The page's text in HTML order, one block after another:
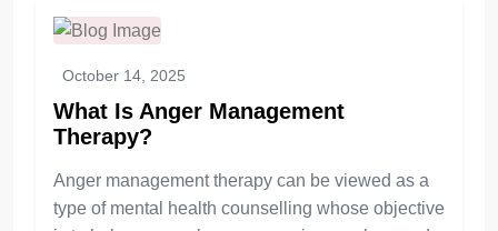
October 14, 2025
What Is Anger Management
Therapy?
Anger management therapy can be viewed as a
type of mental health counselling whose objective